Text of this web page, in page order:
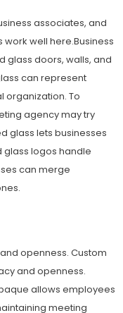
associates, and
well here.Business
glass doors, walls, and
can represent
organization. To
agency may try
glass lets businesses
glass logos handle
can merge
openness. Custom
and openness.
allows employees
meeting